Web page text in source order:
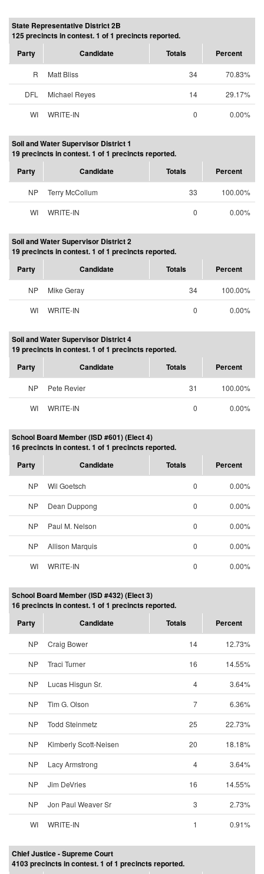
State Representative District 2B
125 precincts in contest. 1 of 1 precincts reported.
Party
Candidate Totals Percent
R Matt Bliss 34
70.83%
DFL
Michael Reyes 14
29.17%
WI
WRITE-IN 0 0.00%
Soil and Water Supervisor District 1
19 precincts in contest. 1 of 1 precincts reported.
Party
Candidate Totals Percent
NP Terry McCollum 33
100.00%
WI
WRITE-IN 0 0.00%
Soil and Water Supervisor District 2
19 precincts in contest. 1 of 1 precincts reported.
Party
Candidate Totals Percent
NP Mike Geray 34
100.00%
WI
WRITE-IN 0 0.00%
Soil and Water Supervisor District 4
19 precincts in contest. 1 of 1 precincts reported.
Party
Candidate Totals Percent
NP Pete Revier 31
100.00%
WI
WRITE-IN 0 0.00%
School Board Member (ISD #601) (Elect 4)
16 precincts in contest. 1 of 1 precincts reported.
Party
Candidate Totals Percent
NP Wil Goetsch 0
0.00%
NP
Dean Duppong 0
0.00%
NP
Paul M. Nelson 0
0.00%
NP
Allison Marquis 0
0.00%
WI
WRITE-IN 0 0.00%
School Board Member (ISD #432) (Elect 3)
16 precincts in contest. 1 of 1 precincts reported.
Party
Candidate Totals Percent
NP Craig Bower 14
12.73%
NP
Traci Turner 16
14.55%
NP
Lucas Hisgun Sr. 4
3.64%
NP
Tim G. Olson 7
6.36%
NP
Todd Steinmetz 25
22.73%
NP
Kimberly Scott-Neisen 20
18.18%
NP
Lacy Armstrong 4
3.64%
NP
Jim DeVries 16
14.55%
NP
Jon Paul Weaver Sr 3
2.73%
WI
WRITE-IN 1 0.91%
Chief Justice - Supreme Court
4103 precincts in contest. 1 of 1 precincts reported.